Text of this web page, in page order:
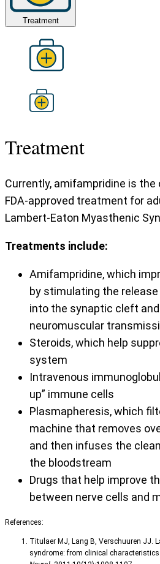
Treatment
Treatment
Currently, amifampridine is the
FDA-approved treatment for
Lambert-Eaton Myasthenic
Treatments include:
Amifampridine, which
by stimulating the
into the synaptic cleft
neuromuscular
Steroids, which help
system
Intravenous
up” immune cells
Plasmapheresis, which
machine that removes
and then infuses the
the bloodstream
Drugs that help improve
between nerve cells and
References:
Titulaer MJ, Lang B, Verschuuren JJ.
syndrome: from clinical